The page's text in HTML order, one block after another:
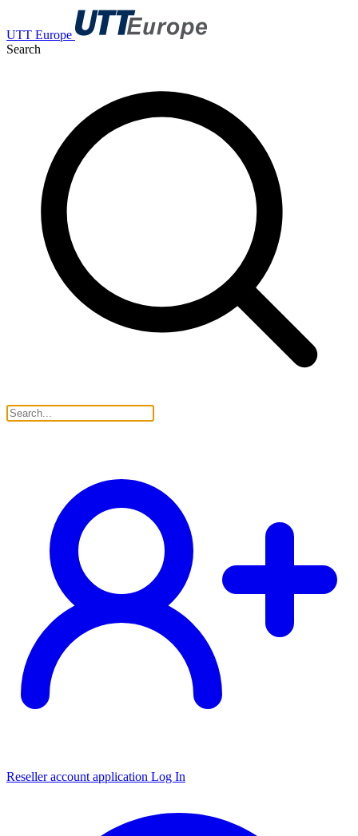
UTT Europe
Search
Reseller account application Log In